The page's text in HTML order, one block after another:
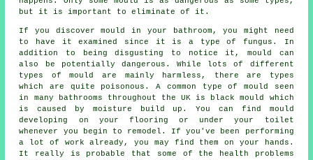
but it is important to eliminate of it.
If you discover mould in your bathroom, you might need
to have it examined since it is a type of fungus. In
addition to being disgusting to notice it, mould can
also be potentially dangerous. While lots of different
types of mould are mainly harmless, there are types
which are quite poisonous. A common type of mould seen
in many bathrooms throughout the UK is black mould which
is caused by moisture build up. You can find mould
developing on your flooring or under your toilet
whenever you begin to remodel. If you've been performing
a lot of work already, you may find them on your hands.
It really is probable that some of the health problems